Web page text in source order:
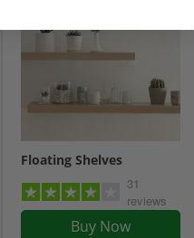
Floating Shelves
31
reviews
Buy Now